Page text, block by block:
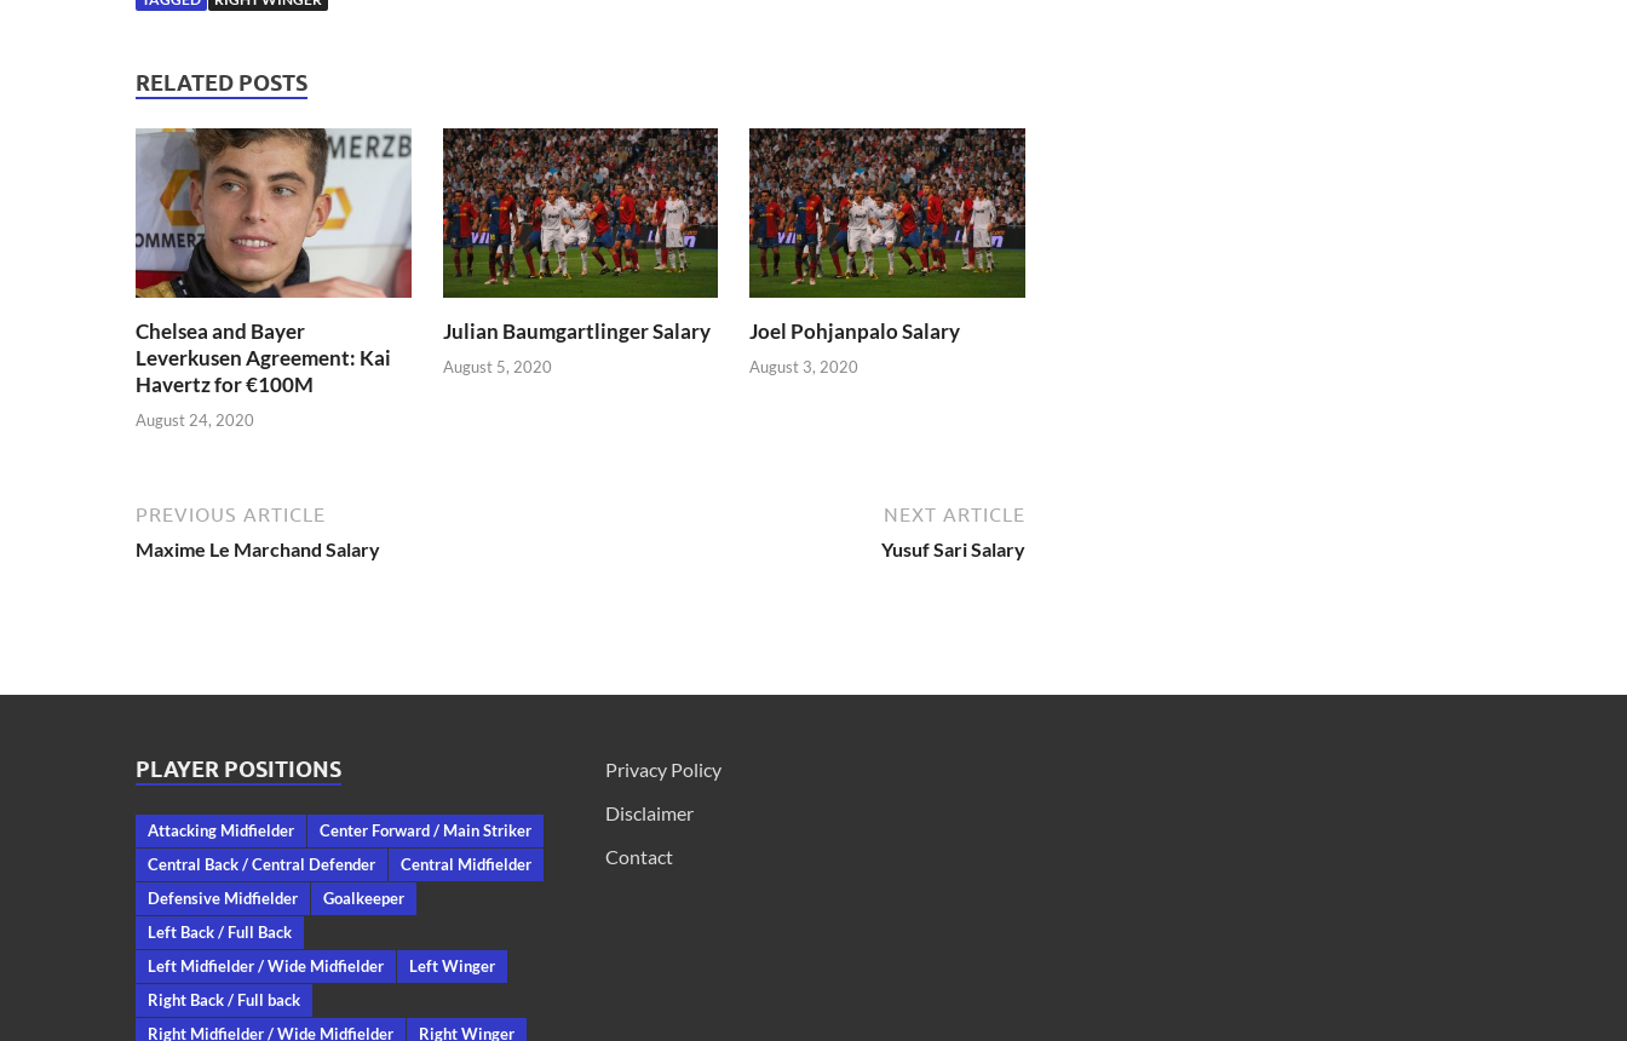
RELATED POSTS
Chelsea and Bayer
Leverkusen Agreement: Kai
Havertz for €100M
August 24, 2020
Julian Baumgartlinger Salary
August 5, 2020
Joel Pohjanpalo Salary
August 3, 2020
PREVIOUS ARTICLE
Maxime Le Marchand Salary
NEXT ARTICLE
Yusuf Sari Salary
PLAYER POSITIONS
Attacking Midfielder
Center Forward / Main Striker
Central Back / Central Defender
Central Midfielder
Defensive Midfielder
Goalkeeper
Left Back / Full Back
Left Midfielder / Wide Midfielder
Left Winger
Right Back / Full back
Right Midfielder / Wide Midfielder
Right Winger
Privacy Policy
Disclaimer
Contact